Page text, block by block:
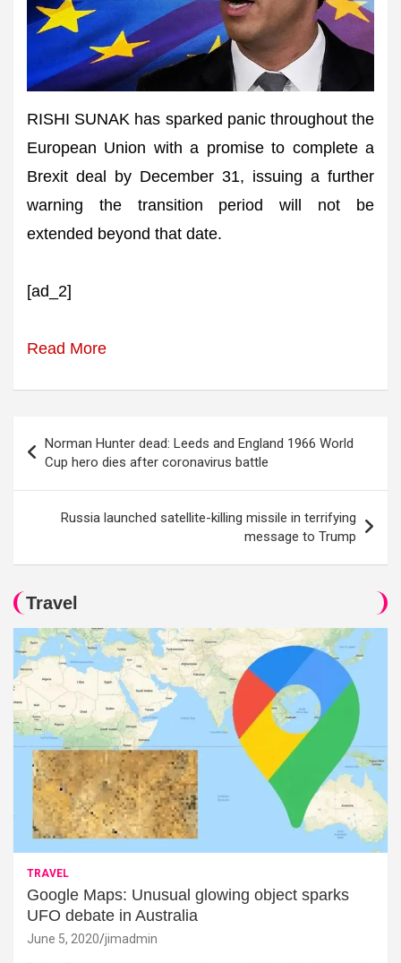
RISHI SUNAK has sparked panic throughout the
European Union with a promise to complete a
Brexit deal by December 31, issuing a further
warning the transition period will not be
extended beyond that date.
[ad_2]
Read More
navigation
Norman Hunter dead: Leeds and England 1966 World
Cup hero dies after coronavirus battle
Russia launched satellite-killing missile in terrifying
message to Trump
Travel
TRAVEL
Google Maps: Unusual glowing object sparks
UFO debate in Australia
June 5, 2020 jimadmin